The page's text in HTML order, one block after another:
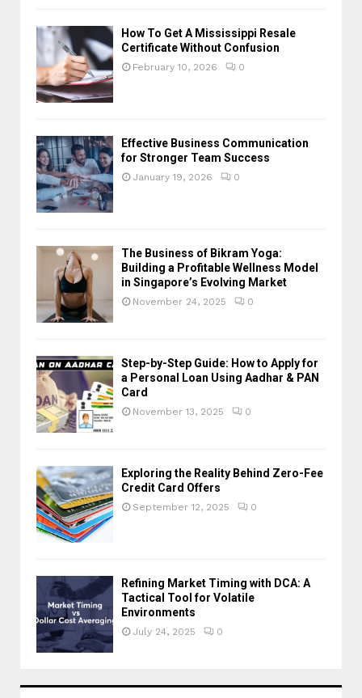
How To Get A Mississippi Resale
Certificate Without Confusion
February 10, 2026 0
Effective Business Communication
for Stronger Team Success
January 19, 2026 0
The Business of Bikram Yoga:
Building a Profitable Wellness Model
in Singapore’s Evolving Market
November 24, 2025 0
Step-by-Step Guide: How to Apply for
a Personal Loan Using Aadhar & PAN
Card
November 13, 2025 0
Exploring the Reality Behind Zero-Fee
Credit Card Offers
September 12, 2025 0
Refining Market Timing with DCA: A
Tactical Tool for Volatile
Environments
July 24, 2025 0